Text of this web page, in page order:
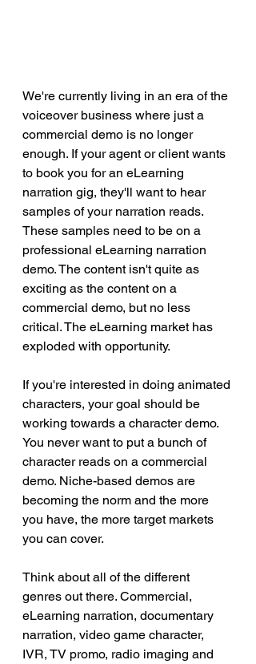
We're currently living in an era of the
voiceover business where just a
commercial demo is no longer
enough. If your agent or client wants
to book you for an eLearning
narration gig, they'll want to hear
samples of your narration reads.
These samples need to be on a
professional eLearning narration
demo. The content isn't quite as
exciting as the content on a
commercial demo, but no less
critical. The eLearning market has
exploded with opportunity.
If you're interested in doing animated
characters, your goal should be
working towards a character demo.
You never want to put a bunch of
character reads on a commercial
demo. Niche-based demos are
becoming the norm and the more
you have, the more target markets
you can cover.
Think about all of the different
genres out there. Commercial,
eLearning narration, documentary
narration, video game character,
IVR, TV promo, radio imaging and